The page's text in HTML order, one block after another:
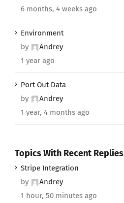
6 months, 4 weeks ago
Environment
by
Andrey
1 year ago
Port Out Data
by
Andrey
1 year, 4 months ago
Topics With Recent Replies
Stripe Integration
by
Andrey
1 hour, 50 minutes ago